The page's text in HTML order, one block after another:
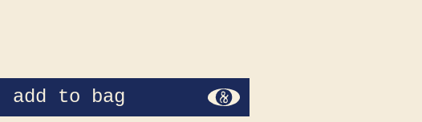
add to bag